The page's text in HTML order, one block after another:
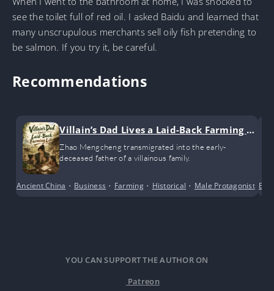
see the toilet full of red oil. I asked Baidu and learned that
many unscrupulous merchants sell oily fish pretending to
be salmon. If you try it, be careful.
Recommendations
Villain’s Dad Lives a Laid-Back Farming Li
fe
Zhao Mengcheng transmigrated into the early-
deceased father of a villainous family.
Ancient China • Business • Farming• Historical • Male Protagonist •
YOU CAN SUPPORT THE AUTHOR ON
Patreon